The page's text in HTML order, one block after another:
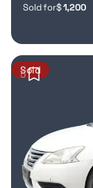
Sold for$1,200
5
Sold